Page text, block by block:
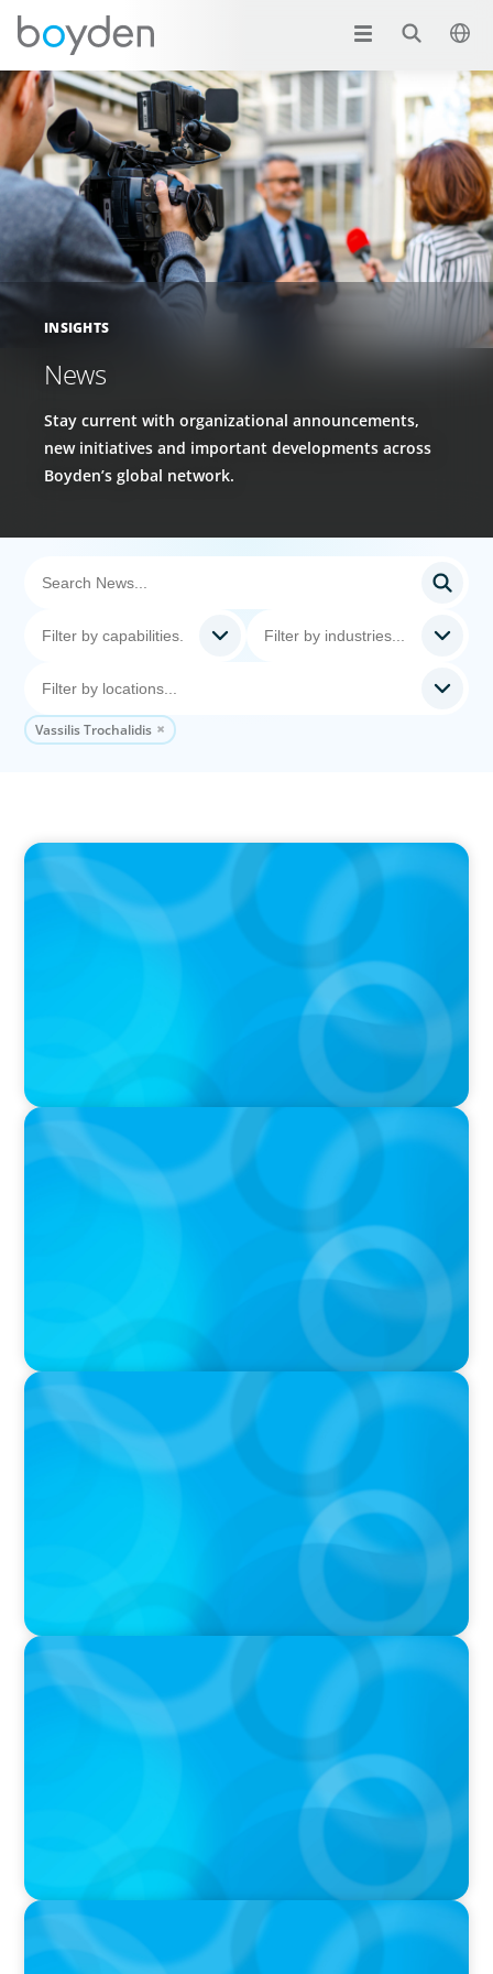
INSIGHTS
News
Stay current with organizational announcements,
new initiatives and important developments across
Boyden’s global network.
Vassilis Trochalidis
IN THE MEDIA
The $400,000 Chief of Staff Is the CEO’s Secret
Weapon in the AI Age
IN THE MEDIA
Tim Cook Turned Apple into a $4 Trillion
Company by Not Trying to Be Steve Jobs
IN THE MEDIA
Intelligence is Now Commoditized – This
Changes Everything
IN THE MEDIA
Layoff announcements are reading more like
AI-era manifestos
IN THE MEDIA
Liderar em tempos de Inteligência Artificial: